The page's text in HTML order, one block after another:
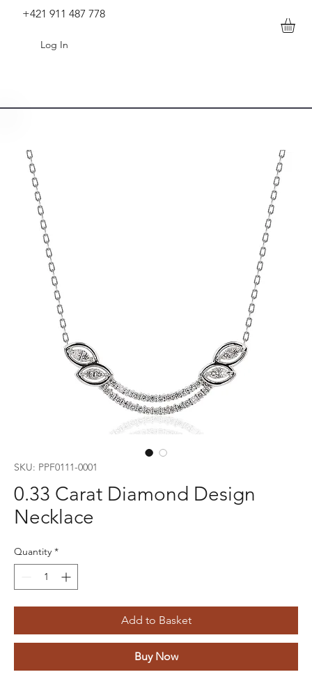
+421 911 487 778
Log In
SKU: PPF0111-0001
0.33 Carat Diamond Design
Necklace
Quantity *
Add to Basket
Buy Now